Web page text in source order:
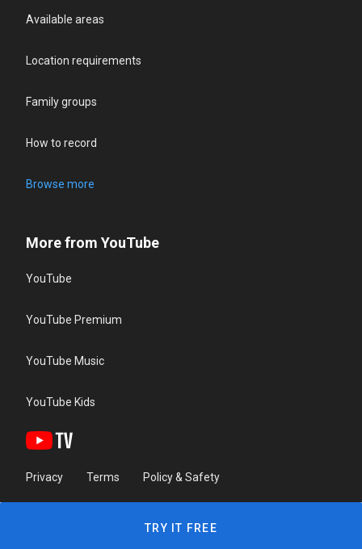
Available areas
Location requirements
Family groups
How to record
Browse more
More from YouTube
YouTube
YouTube Premium
YouTube Music
YouTube Kids
Privacy Terms Policy & Safety
TRY IT FREE